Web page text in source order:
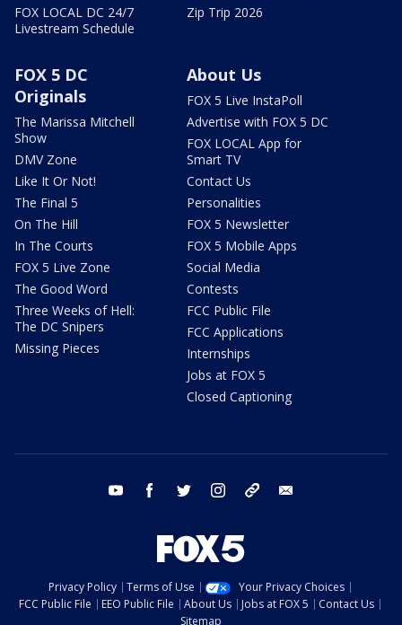
FOX LOCAL DC 24/7
Livestream Schedule
Zip Trip 2026
FOX 5 DC
Originals
The Marissa Mitchell
Show
DMV Zone
Like It Or Not!
The Final 5
On The Hill
In The Courts
FOX 5 Live Zone
The Good Word
Three Weeks of Hell:
The DC Snipers
Missing Pieces
About Us
FOX 5 Live InstaPoll
Advertise with FOX 5 DC
FOX LOCAL App for
Smart TV
Contact Us
Personalities
FOX 5 Newsletter
FOX 5 Mobile Apps
Social Media
Contests
FCC Public File
FCC Applications
Internships
Jobs at FOX 5
Closed Captioning
youtube facebook twitter instagram tiktok
Privacy Policy Terms of Use
Your Privacy Choices
FCC Public File
EEO Public File About Us Jobs at FOX 5
Contact Us
Sitemap